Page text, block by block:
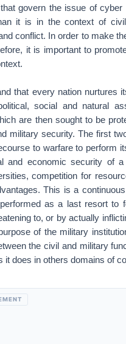
govern the issue of
it is in the context of
conflict. In order to make
it is important to
that every nation nurtures
social and natural
are then sought to be
military security. The first
to warfare to perform
and economic security of
competition for
This is a
as a last resort to
to, or by actually
of the military
the civil and military
it does in others domains of